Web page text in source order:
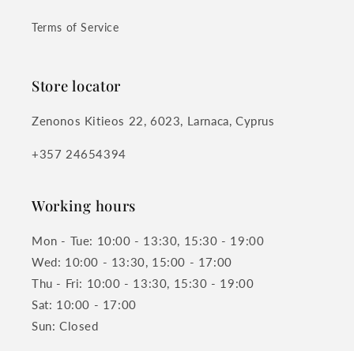
Terms of Service
Store locator
Zenonos Kitieos 22, 6023, Larnaca, Cyprus
+357 24654394
Working hours
Mon - Tue: 10:00 - 13:30, 15:30 - 19:00
Wed: 10:00 - 13:30, 15:00 - 17:00
Thu - Fri: 10:00 - 13:30, 15:30 - 19:00
Sat: 10:00 - 17:00
Sun: Closed